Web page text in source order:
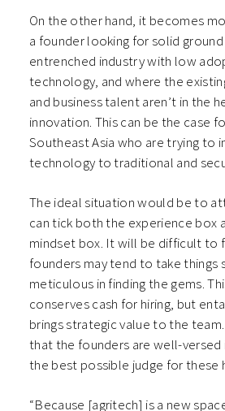
On the other hand, it becomes
a founder looking for solid ground
entrenched industry with low
technology, and where the
and business talent aren’t in the
innovation. This can be the case
Southeast Asia who are trying to
technology to traditional and
The ideal situation would be to
can tick both the experience box
mindset box. It will be difficult to
founders may tend to take things
meticulous in finding the gems.
conserves cash for hiring, but
brings strategic value to the
that the founders are well-versed
the best possible judge for these
“Because [agritech] is a new